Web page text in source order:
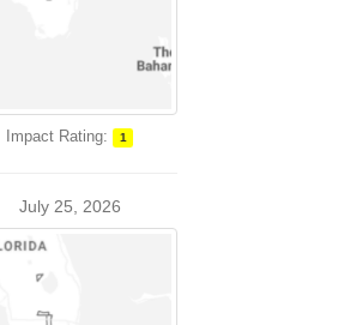
Impact Rating: 1
July 25, 2026